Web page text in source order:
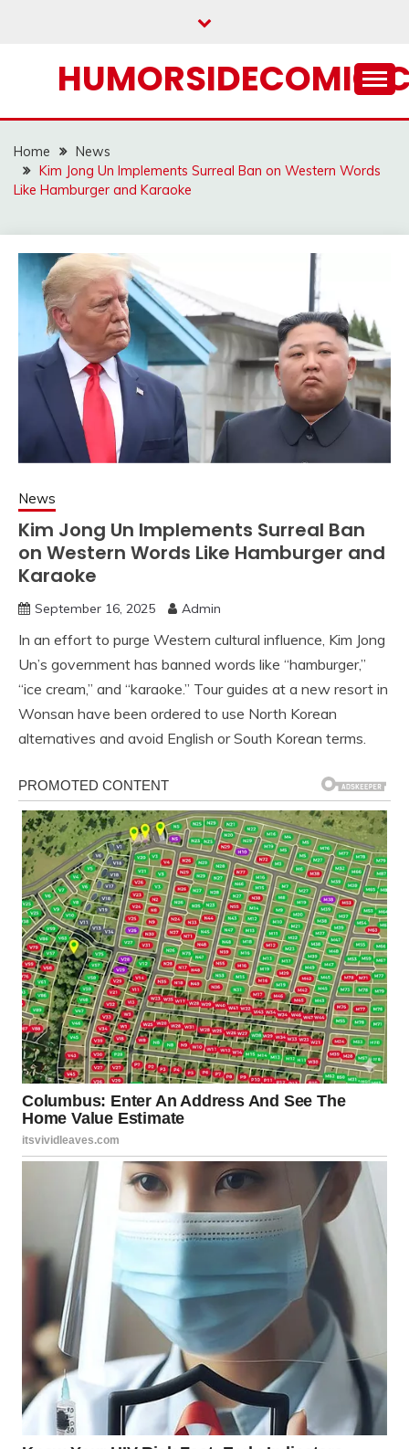
Home
News
Kim Jong Un Implements Surreal Ban on Western Words
Like Hamburger and Karaoke
News
Kim Jong Un Implements Surreal Ban
on Western Words Like Hamburger and
Karaoke
September 16, 2025 Admin
In an effort to purge Western cultural influence, Kim Jong
Un’s government has banned words like “hamburger,”
“ice cream,” and “karaoke.” Tour guides at a new resort in
Wonsan have been ordered to use North Korean
alternatives and avoid English or South Korean terms.